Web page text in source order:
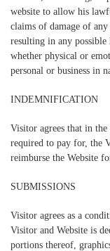
website to allow his
claims of damage of
resulting in any possible
whether physical or
personal or business in
INDEMNIFICATION
Visitor agrees that in the
required to pay for, the
reimburse the Website
SUBMISSIONS
Visitor agrees as a
Visitor and Website is
portions thereof,